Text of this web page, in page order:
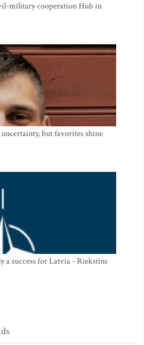
military cooperation Hub in
but favorites shine
success for Latvia - Riekstins